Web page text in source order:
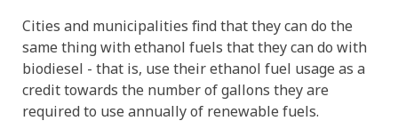
Cities and municipalities find that they can do the
same thing with ethanol fuels that they can do with
biodiesel - that is, use their ethanol fuel usage as a
credit towards the number of gallons they are
required to use annually of renewable fuels.